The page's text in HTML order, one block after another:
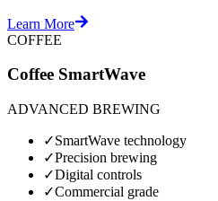
Learn More
COFFEE
Coffee SmartWave
ADVANCED BREWING
✓SmartWave technology
✓Precision brewing
✓Digital controls
✓Commercial grade